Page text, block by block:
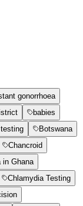
gonorrhoea
babies
Botswana
Chancroid
in Ghana
Chlamydia Testing